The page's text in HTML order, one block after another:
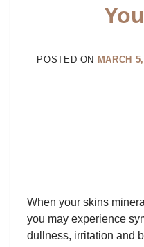
POSTED ON MARCH
When your skins
you may experience
dullness, irritation and